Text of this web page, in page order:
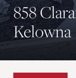
858
Kelowna